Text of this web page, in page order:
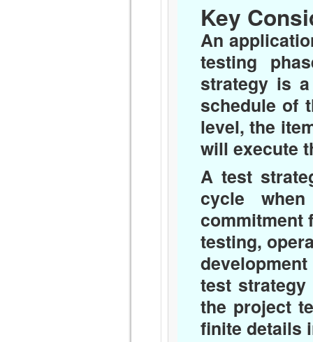
Key
An
testing
strategy is
schedule of
level, the
will execute
A test
cycle
commitment
testing,
test
the project
finite details